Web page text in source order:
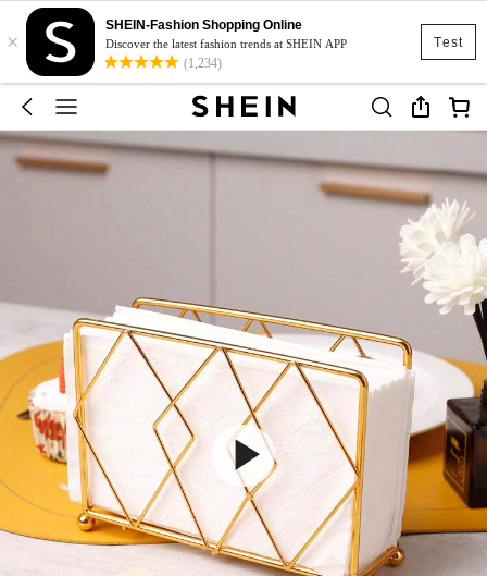
Test
×
SHEIN-Fashion Shopping Online
Discover the latest fashion trends at SHEIN APP
(1,234)